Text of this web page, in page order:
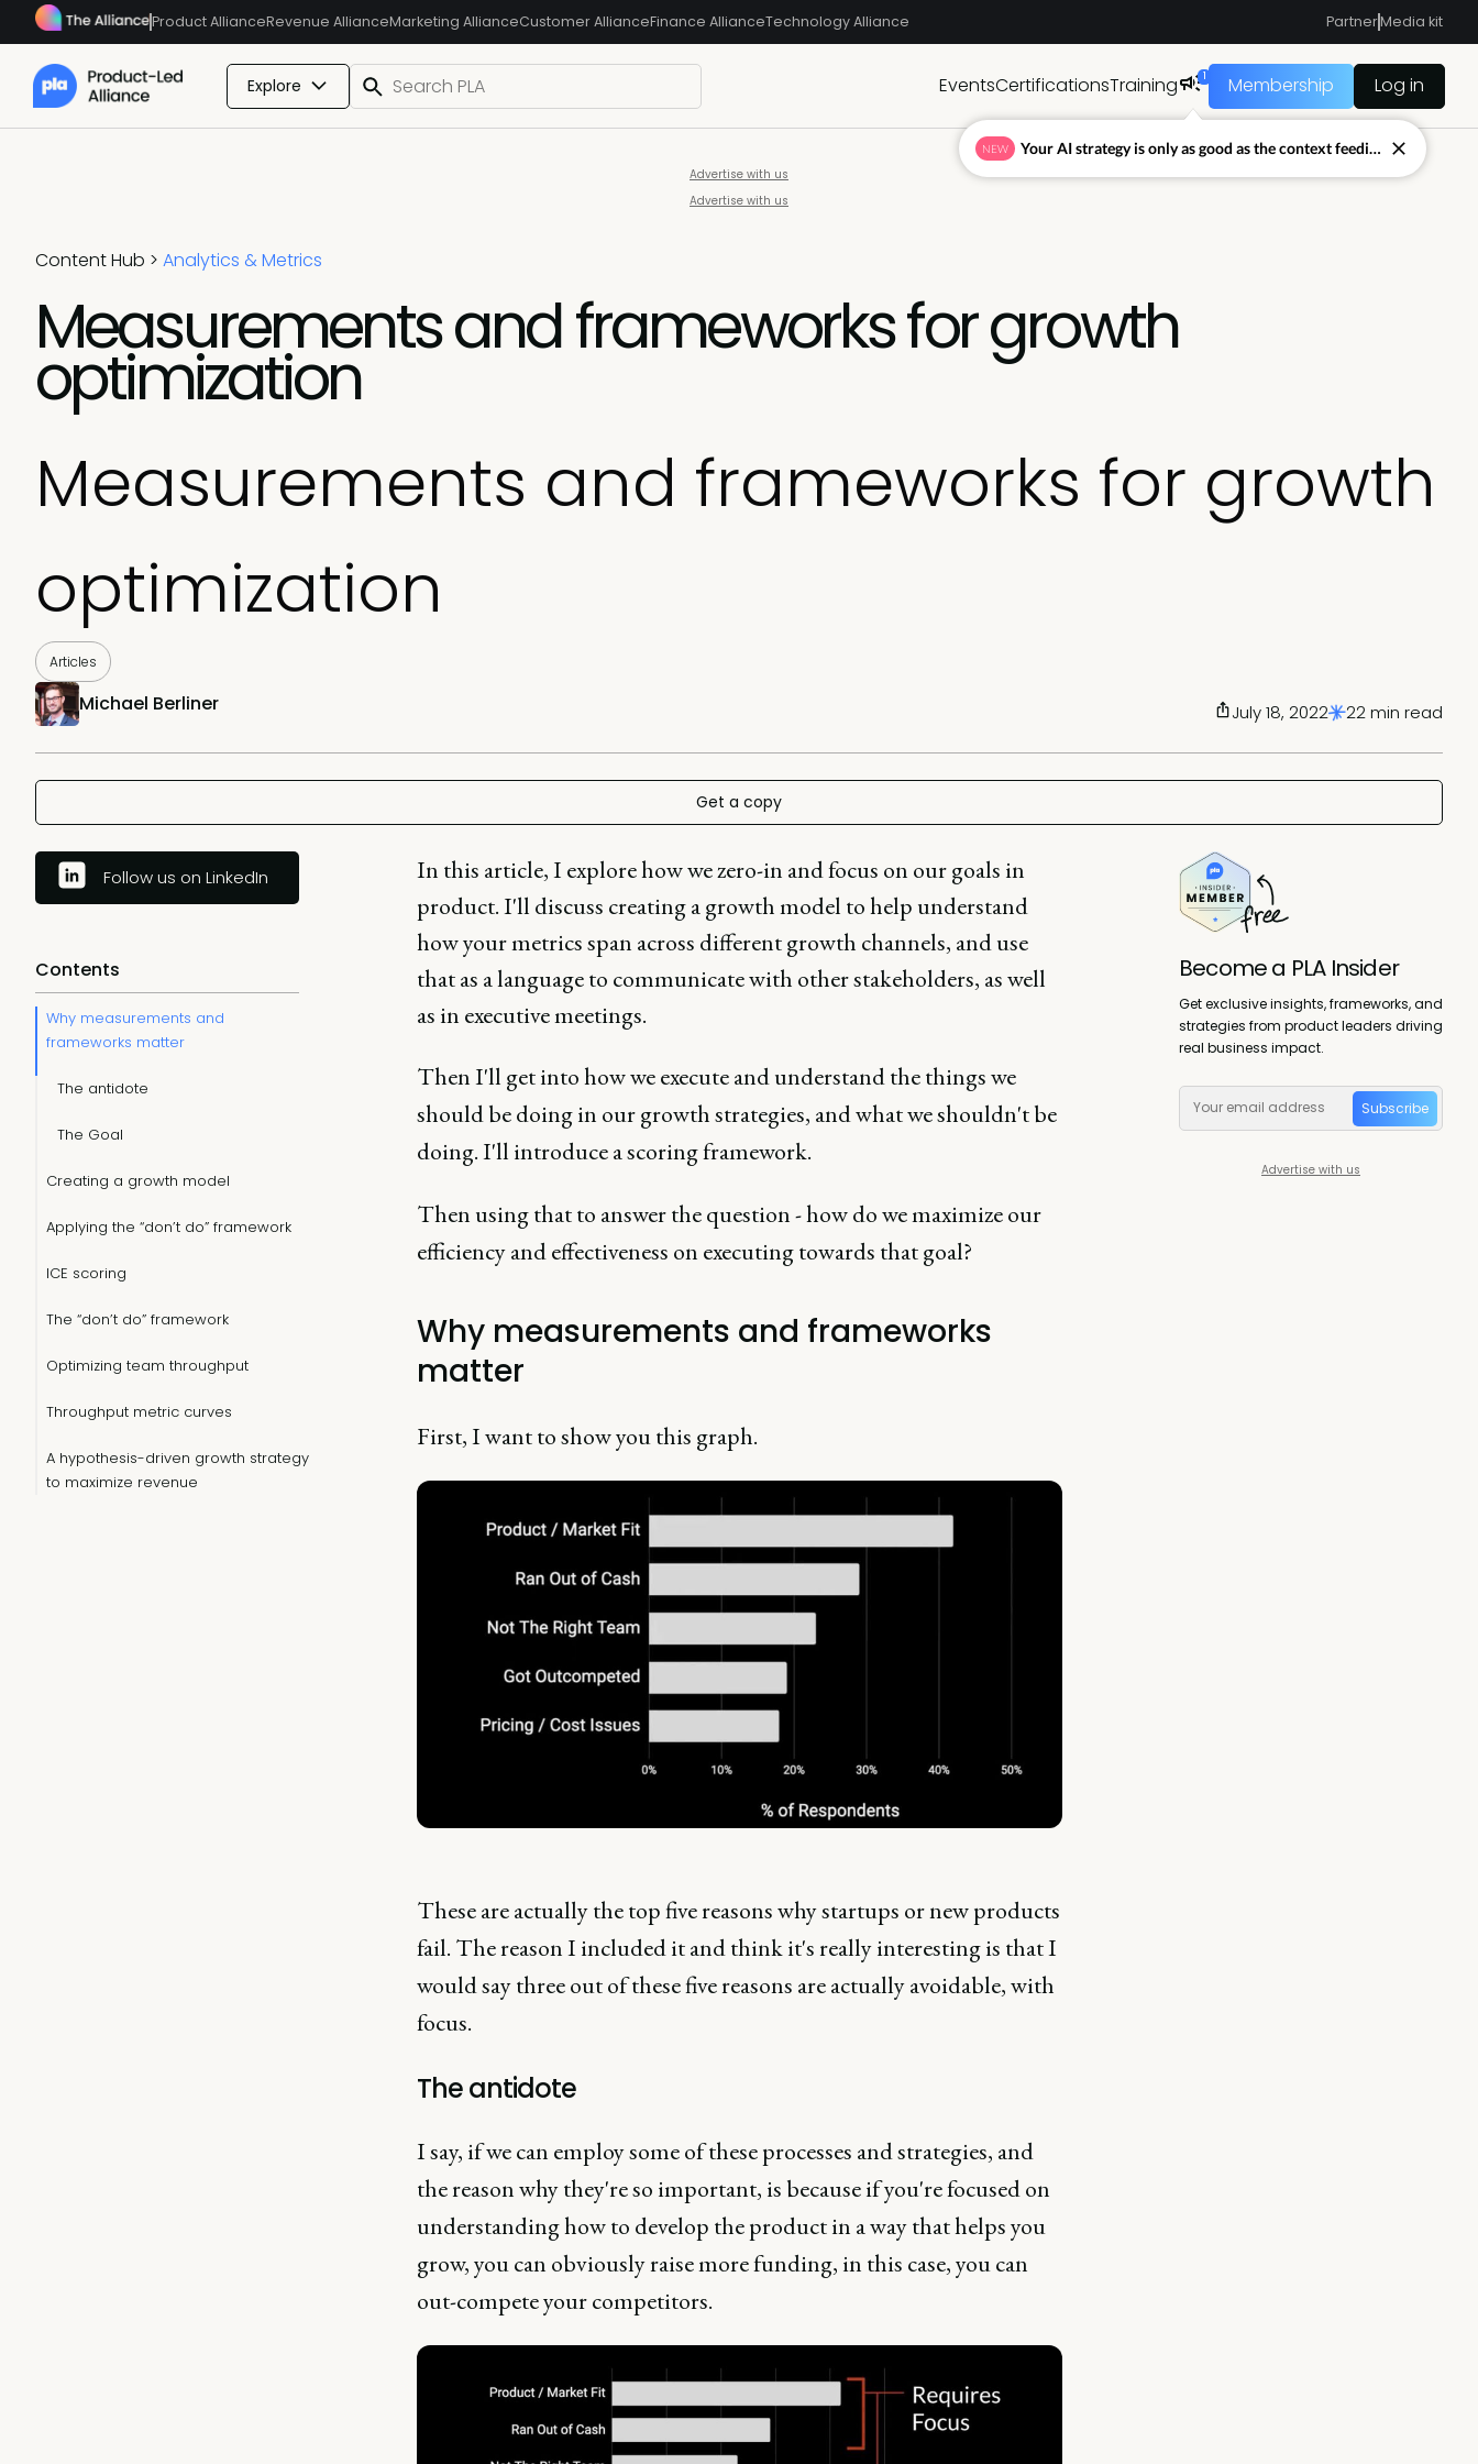
Product AllianceRevenue AllianceMarketing AllianceCustomer AllianceFinance AllianceTechnology Alliance PartnerMedia kit
Explore EventsCertificationsTraining
1
Membership Log in
Advertise with us
Advertise with us
Content Hub > Analytics & Metrics
Measurements and frameworks for growth
optimization
Measurements and frameworks for growth
optimization
Articles
Michael Berliner July 18, 2022 22 min read
Get a copy
Follow us on LinkedIn
Contents
Why measurements and
frameworks matter
The antidote
The Goal
Creating a growth model
Applying the “don’t do” framework
ICE scoring
The “don’t do” framework
Optimizing team throughput
Throughput metric curves
A hypothesis-driven growth strategy
to maximize revenue
In this article, I explore how we zero-in and focus on our goals in
product. I'll discuss creating a growth model to help understand
how your metrics span across different growth channels, and use
that as a language to communicate with other stakeholders, as well
as in executive meetings.
Then I'll get into how we execute and understand the things we
should be doing in our growth strategies, and what we shouldn't be
doing. I'll introduce a scoring framework.
Then using that to answer the question - how do we maximize our
efficiency and effectiveness on executing towards that goal?
Why measurements and frameworks
matter
First, I want to show you this graph.
These are actually the top five reasons why startups or new products
fail. The reason I included it and think it's really interesting is that I
would say three out of these five reasons are actually avoidable, with
focus.
The antidote
I say, if we can employ some of these processes and strategies, and
the reason why they're so important, is because if you're focused on
understanding how to develop the product in a way that helps you
grow, you can obviously raise more funding, in this case, you can
out-compete your competitors.
Become a PLA Insider
Get exclusive insights, frameworks, and
strategies from product leaders driving
real business impact.
Subscribe
Advertise with us
NEW Your AI strategy is only as good as the context feeding it.